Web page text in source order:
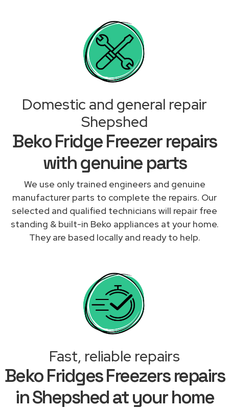
Domestic and general repair
Shepshed
Beko Fridge Freezer repairs
with genuine parts
We use only trained engineers and genuine
manufacturer parts to complete the repairs. Our
selected and qualified technicians will repair free
standing & built-in Beko appliances at your home.
They are based locally and ready to help.
Fast, reliable repairs
Beko Fridges Freezers repairs
in Shepshed at your home